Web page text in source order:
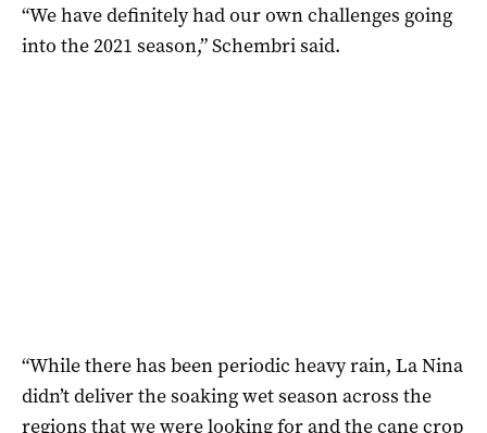
“We have definitely had our own challenges going
into the 2021 season,” Schembri said.
“While there has been periodic heavy rain, La Nina
didn’t deliver the soaking wet season across the
regions that we were looking for and the cane crop